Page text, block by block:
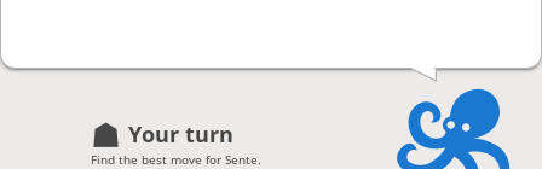
Your turn
Find the best move for Sente.